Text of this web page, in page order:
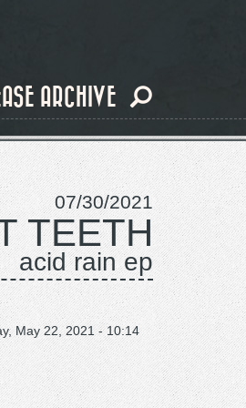
ARCHIVE
07/30/2021
TEETH
acid rain ep
May 22, 2021 - 10:14